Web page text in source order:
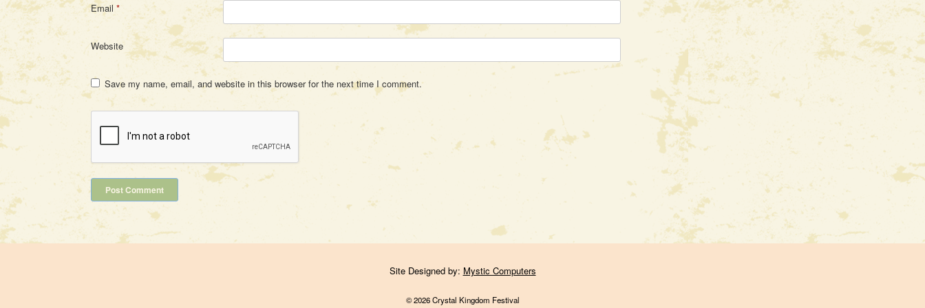
Email *
Website
Save my name, email, and website in this browser for the next time I comment.
Site Designed by: Mystic Computers
© 2026 Crystal Kingdom Festival